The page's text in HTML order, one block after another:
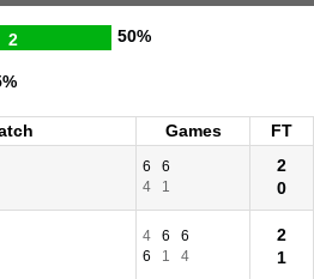
2 50%
Games
FT
6
6
4
1
2
0
4 6
6
6
1 4
2
1